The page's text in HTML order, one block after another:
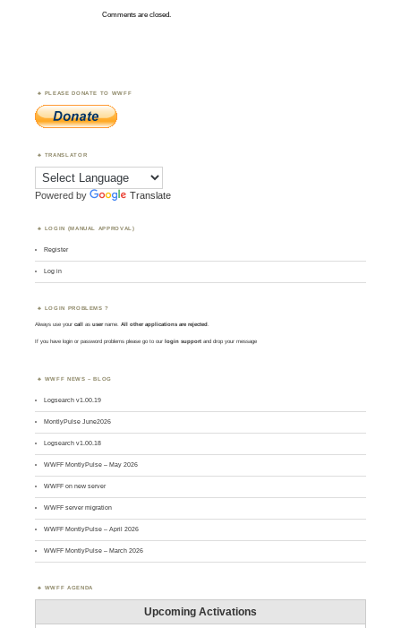
Comments are closed.
PLEASE DONATE TO WWFF
TRANSLATOR
Powered by Translate
LOGIN (MANUAL APPROVAL)
Register
Log in
LOGIN PROBLEMS ?
Always use yourcall asusername. All other applications are rejected
If you have login or password problems please go to our login support and drop your message
WWFF NEWS – BLOG
Logsearch v1.00.19
MontlyPulse June2026
Logsearch v1.00.18
WWFF MontlyPulse – May 2026
WWFF on new server
WWFF server migration
WWFF MontlyPulse – April 2026
WWFF MontlyPulse – March 2026
WWFF AGENDA